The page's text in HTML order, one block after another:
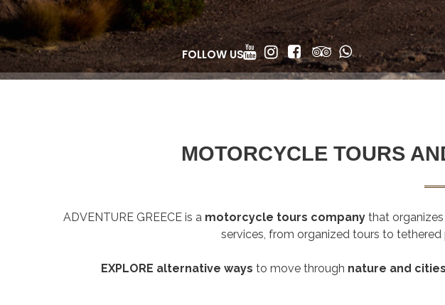
FOLLOW US
MOTORCYCLE TOURS
ADVENTURE GREECE is a motorcycle tours company that
services, from organized tours to
EXPLORE alternative ways to move through nature and